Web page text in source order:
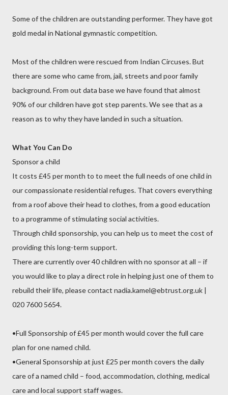
Some of the children are outstanding performer. They have got
gold medal in National gymnastic competition.
Most of the children were rescued from Indian Circuses. But
there are some who came from, jail, streets and poor family
background. From out data base we have found that almost
90% of our children have got step parents. We see that as a
reason as to why they have landed in such a situation.
What You Can Do
Sponsor a child
It costs £45 per month to to meet the full needs of one child in
our compassionate residential refuges. That covers everything
from a roof above their head to clothes, from a good education
to a programme of stimulating social activities.
Through child sponsorship, you can help us to meet the cost of
providing this long-term support.
There are currently over 40 children with no sponsor at all – if
you would like to play a direct role in helping just one of them to
rebuild their life, please contact nadia.kamel@ebtrust.org.uk |
020 7600 5654.
•Full Sponsorship of £45 per month would cover the full care
plan for one named child.
•General Sponsorship at just £25 per month covers the daily
care of a named child – food, accommodation, clothing, medical
care and local support staff wages.